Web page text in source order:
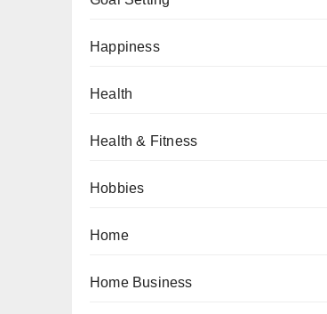
Happiness
Health
Health & Fitness
Hobbies
Home
Home Business